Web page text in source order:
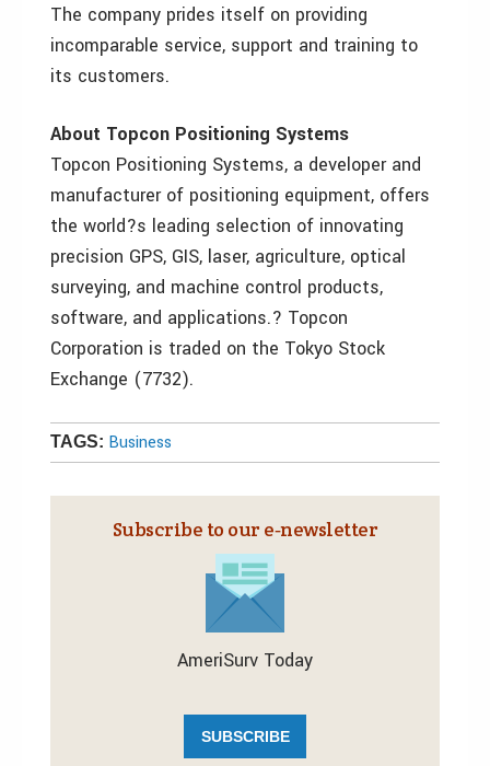
The company prides itself on providing
incomparable service, support and training to
its customers.
About Topcon Positioning Systems
Topcon Positioning Systems, a developer and
manufacturer of positioning equipment, offers
the world?s leading selection of innovating
precision GPS, GIS, laser, agriculture, optical
surveying, and machine control products,
software, and applications.? Topcon
Corporation is traded on the Tokyo Stock
Exchange (7732).
TAGS: Business
Subscribe to our e‑newsletter
AmeriSurv Today
SUBSCRIBE